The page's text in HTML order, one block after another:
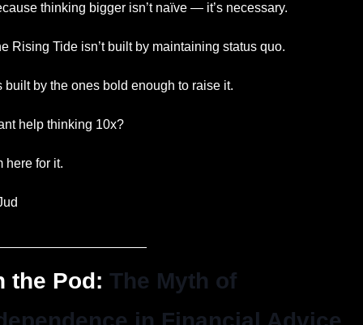
thinking bigger isn’t naïve — it’s necessary.
Rising Tide isn’t built by maintaining status quo.
built by the ones bold enough to raise it.
help thinking 10x?
here for it.
the Pod: The Myth of